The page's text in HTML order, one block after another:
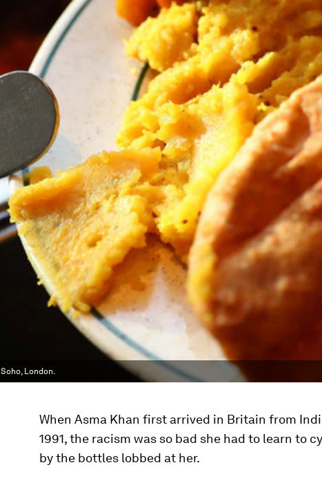
London.
When Asma Khan first arrived in Britain from
1991, the racism was so bad she had to learn to
by the bottles lobbed at her.